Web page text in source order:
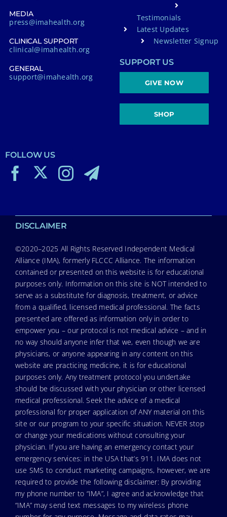
MEDIA
press@imahealth.org
CLINICAL SUPPORT
clinical@imahealth.org
GENERAL
support@imahealth.org
Testimonials
Latest Updates
Newsletter Signup
SUPPORT US
GIVE NOW
SHOP
FOLLOW US
DISCLAIMER
©2020–2025 All Rights Reserved Independent Medical
Alliance (IMA), formerly FLCCC Alliance. The information
contained or presented on this website is for educational
purposes only. Information on this site is NOT intended to
serve as a substitute for diagnosis, treatment, or advice
from a qualified, licensed medical professional. The facts
presented are offered as information only in order to
empower you – our protocol is not medical advice – and in
no way should anyone infer that we, even though we are
physicians, or anyone appearing in any content on this
website are practicing medicine, it is for educational
purposes only. Any treatment protocol you undertake
should be discussed with your physician or other licensed
medical professional. Seek the advice of a medical
professional for proper application of ANY material on this
site or our program to your specific situation. NEVER stop
or change your medications without consulting your
physician. If you are having an emergency contact your
emergency services: in the USA that’s 911. IMA does not
use SMS to conduct marketing campaigns, however, we are
required to provide the following disclaimer: By providing
my phone number to “IMA”, I agree and acknowledge that
“IMA” may send text messages to my wireless phone